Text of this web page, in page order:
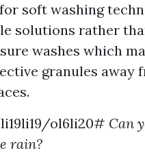
soft washing
solutions rather
washes which
granules away
ol6li20# Can
rain?